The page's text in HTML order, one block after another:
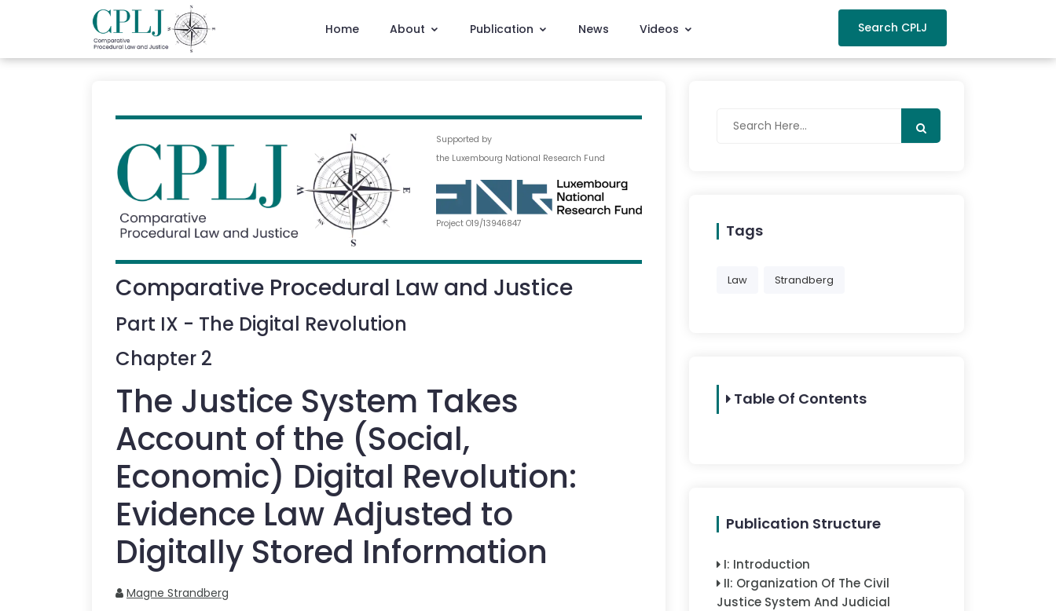
Home About Publication News Videos Search CPLJ
Supported by
the Luxembourg National Research Fund
Project O19/13946847
Comparative Procedural Law and Justice
Part IX - The Digital Revolution
Chapter 2
The Justice System Takes
Account of the (Social,
Economic) Digital Revolution:
Evidence Law Adjusted to
Digitally Stored Information
Magne Strandberg
Tags
Law Strandberg
Table Of Contents
Publication Structure
I: Introduction
II: Organization Of The Civil
Justice System And Judicial